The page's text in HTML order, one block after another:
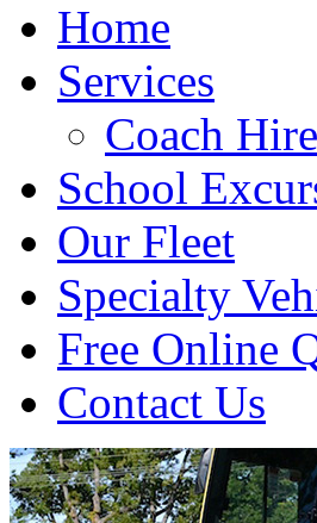
Home
Services
Coach
School
Our Fleet
Specialty
Free Online
Contact Us